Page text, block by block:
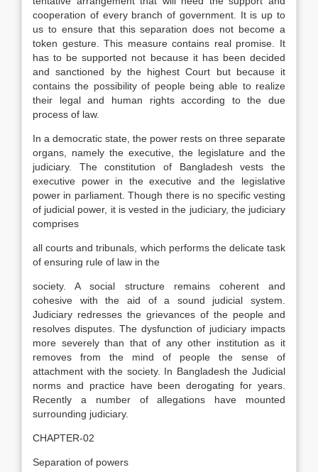
cooperation of every branch of government. It is up to
us to ensure that this separation does not become a
token gesture. This measure contains real promise. It
has to be supported not because it has been decided
and sanctioned by the highest Court but because it
contains the possibility of people being able to realize
their legal and human rights according to the due
process of law.
In a democratic state, the power rests on three separate
organs, namely the executive, the legislature and the
judiciary. The constitution of Bangladesh vests the
executive power in the executive and the legislative
power in parliament. Though there is no specific vesting
of judicial power, it is vested in the judiciary, the judiciary
comprises
all courts and tribunals, which performs the delicate task
of ensuring rule of law in the
society. A social structure remains coherent and
cohesive with the aid of a sound judicial system.
Judiciary redresses the grievances of the people and
resolves disputes. The dysfunction of judiciary impacts
more severely than that of any other institution as it
removes from the mind of people the sense of
attachment with the society. In Bangladesh the Judicial
norms and practice have been derogating for years.
Recently a number of allegations have mounted
surrounding judiciary.
CHAPTER-02
Separation of powers